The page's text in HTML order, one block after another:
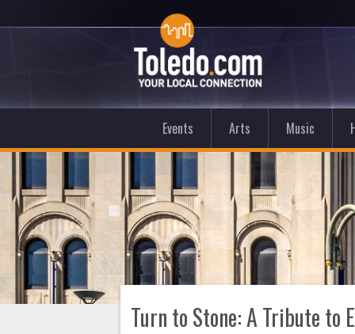
Events Arts Music
Turn to Stone: A Tribute to